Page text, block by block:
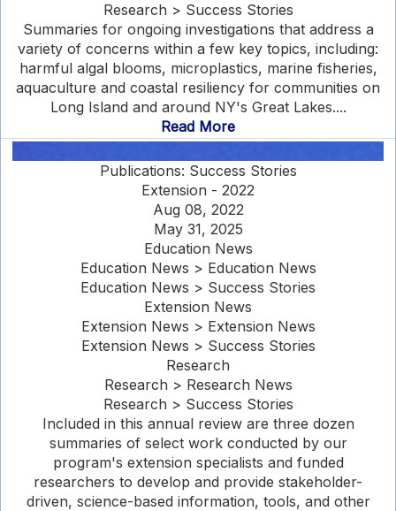
Research > Success Stories
Summaries for ongoing investigations that address a
variety of concerns within a few key topics, including:
harmful algal blooms, microplastics, marine fisheries,
aquaculture and coastal resiliency for communities on
Long Island and around NY's Great Lakes....
Read More
Publications: Success Stories
Extension - 2022
Aug 08, 2022
May 31, 2025
Education News
Education News > Education News
Education News > Success Stories
Extension News
Extension News > Extension News
Extension News > Success Stories
Research
Research > Research News
Research > Success Stories
Included in this annual review are three dozen
summaries of select work conducted by our
program's extension specialists and funded
researchers to develop and provide stakeholder-
driven, science-based information, tools, and other